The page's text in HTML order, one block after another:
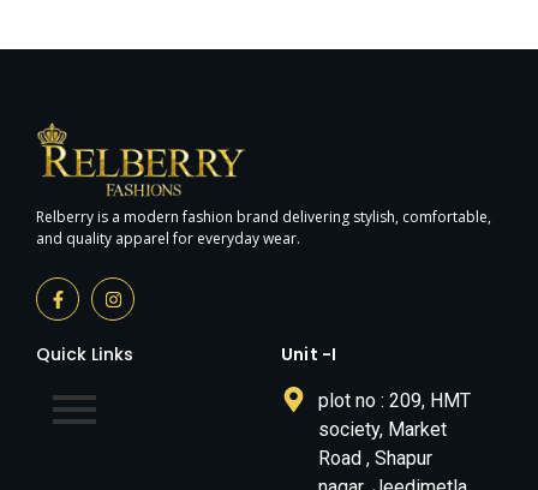
Relberry is a modern fashion brand delivering stylish, comfortable,
and quality apparel for everyday wear.
Quick Links Unit -I
plot no : 209, HMT
society, Market
Road , Shapur